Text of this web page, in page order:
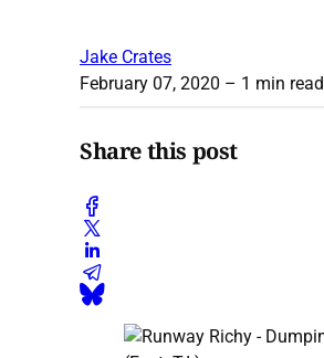
Jake Crates
February 07, 2020 – 1 min read
Share this post